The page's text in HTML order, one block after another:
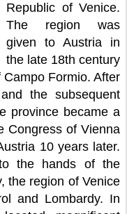
Republic of Venice.
The region was
given to Austria in
the late 18th century
Formio. After
the subsequent
province became a
Congress of Vienna
10 years later.
the hands of the
the region of Venice
and Lombardy. In